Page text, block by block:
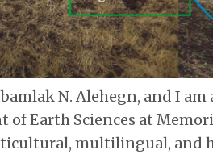
N. Alehegn, and I
of Earth Sciences at
multilingual, and